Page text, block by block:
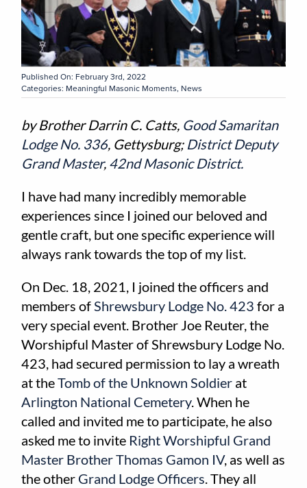
Published On: February 3rd, 2022
Categories: Meaningful Masonic Moments, News
by Brother Darrin C. Catts, Good Samaritan
Lodge No. 336, Gettysburg; District Deputy
Grand Master, 42nd Masonic District.
I have had many incredibly memorable
experiences since I joined our beloved and
gentle craft, but one specific experience will
always rank towards the top of my list.
On Dec. 18, 2021, I joined the officers and
members ofShrewsbury Lodge No. 423 for a
very special event. Brother Joe Reuter, the
Worshipful Master of Shrewsbury Lodge No.
423, had secured permission to lay a wreath
at theTomb of the Unknown Soldier at
Arlington National Cemetery. When he
called and invited me to participate, he also
asked me to invite Right Worshipful Grand
Master Brother Thomas Gamon IV, as well as
the other Grand Lodge Officers. They all